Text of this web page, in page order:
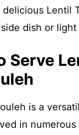
delicious Lentil
dish or light
Serve
is a
in numerous